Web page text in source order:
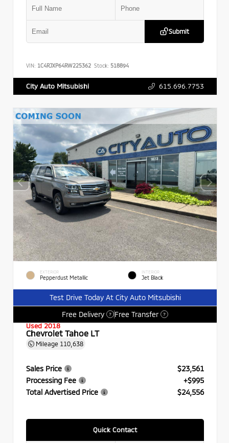
Submit
VIN: 1C4RJXP64RW225362 Stock: 518894
City Auto Mitsubishi 615.696.7753
EXTERIOR
Pepperdust Metallic
INTERIOR
Jet Black
Test Drive Today At City Auto Mitsubishi
Free Delivery
? Free Transfer ?
Used 2018
Chevrolet Tahoe LT
Mileage 110,638
Sales Price
$23,561
Processing Fee
+$995
Total Advertised Price
$24,556
Quick Contact